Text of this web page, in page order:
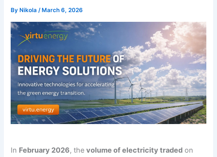
By Nikola/ March 6, 2026
In February 2026, thevolume of electricity traded on